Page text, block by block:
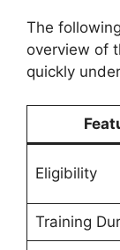
The
overview of
quickly
Eligibility
Training